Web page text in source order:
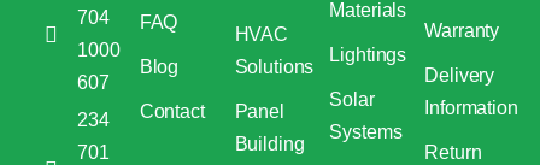
704
1000
607
234
701
FAQ
Blog
Contact
HVAC
Solutions
Panel
Building
Materials
Lightings
Solar
Systems
Warranty
Delivery
Information
Return